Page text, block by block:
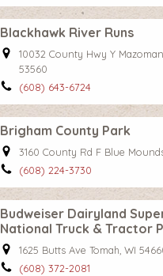
Blackhawk River Runs
10032 County Hwy Y
53560
(608) 643-6724
Brigham County Park
3160 County Rd F Blue
(608) 224-3730
Budweiser Dairyland
National Truck & Tractor
1625 Butts Ave Tomah, WI
(608) 372-2081